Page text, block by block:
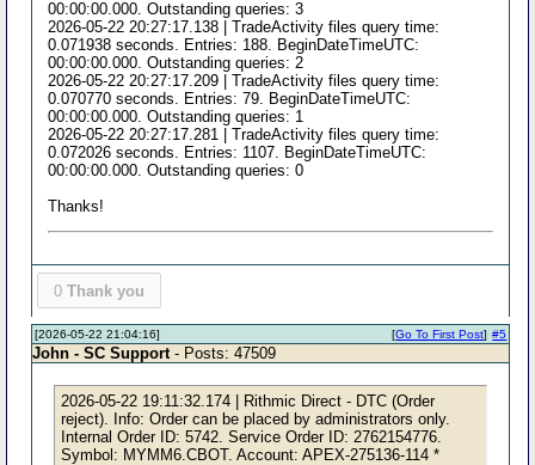
00:00:00.000. Outstanding queries: 3
2026-05-22 20:27:17.138 | TradeActivity files query time:
0.071938 seconds. Entries: 188. BeginDateTimeUTC:
00:00:00.000. Outstanding queries: 2
2026-05-22 20:27:17.209 | TradeActivity files query time:
0.070770 seconds. Entries: 79. BeginDateTimeUTC:
00:00:00.000. Outstanding queries: 1
2026-05-22 20:27:17.281 | TradeActivity files query time:
0.072026 seconds. Entries: 1107. BeginDateTimeUTC:
00:00:00.000. Outstanding queries: 0
Thanks!
0 Thank you
[2026-05-22 21:04:16] #5
[Go To First Post]
John - SC Support- Posts: 47509
2026-05-22 19:11:32.174 | Rithmic Direct - DTC (Order
reject). Info: Order can be placed by administrators only.
Internal Order ID: 5742. Service Order ID: 2762154776.
Symbol: MYMM6.CBOT. Account: APEX-275136-114 *